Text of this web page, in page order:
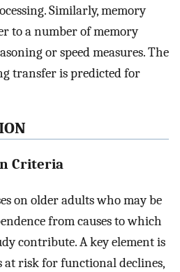
Similarly, memory
to a number of memory
or speed measures. The
transfer is predicted for
Criteria
on older adults who may be
from causes to which
contribute. A key element is
risk for functional declines,